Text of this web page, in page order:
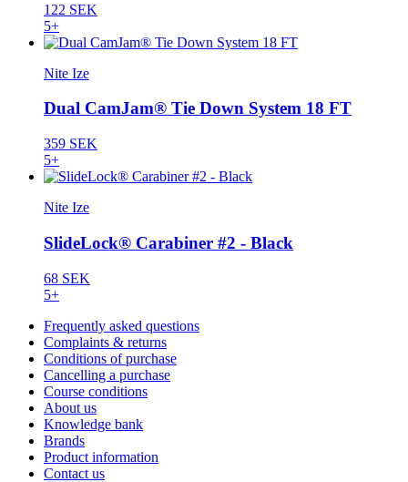
122 SEK
5+
Nite Ize
Dual CamJam® Tie Down System 18 FT
359 SEK
5+
Nite Ize
SlideLock® Carabiner #2 - Black
68 SEK
5+
Frequently asked questions
Complaints & returns
Conditions of purchase
Cancelling a purchase
Course conditions
About us
Knowledge bank
Brands
Product information
Contact us